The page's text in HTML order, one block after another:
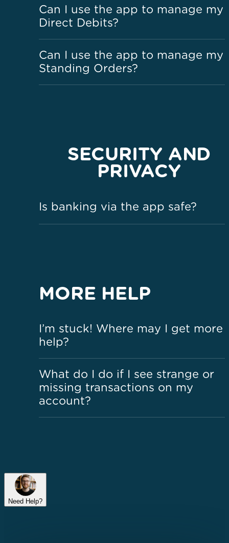
Can I use the app to manage my
Direct Debits?
Can I use the app to manage my
Standing Orders?
SECURITY AND
PRIVACY
Is banking via the app safe?
MORE HELP
I’m stuck! Where may I get more
help?
What do I do if I see strange or
missing transactions on my
account?
Need Help?